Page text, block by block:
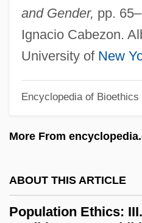
and Gender, pp.
Ignacio Cabezon.
University of New
Encyclopedia of Bioethics
More From
ABOUT THIS ARTICLE
Population Ethics:
Population Ecology
Population Density
Population Decline
Population Control
Population Biology
Population And Water